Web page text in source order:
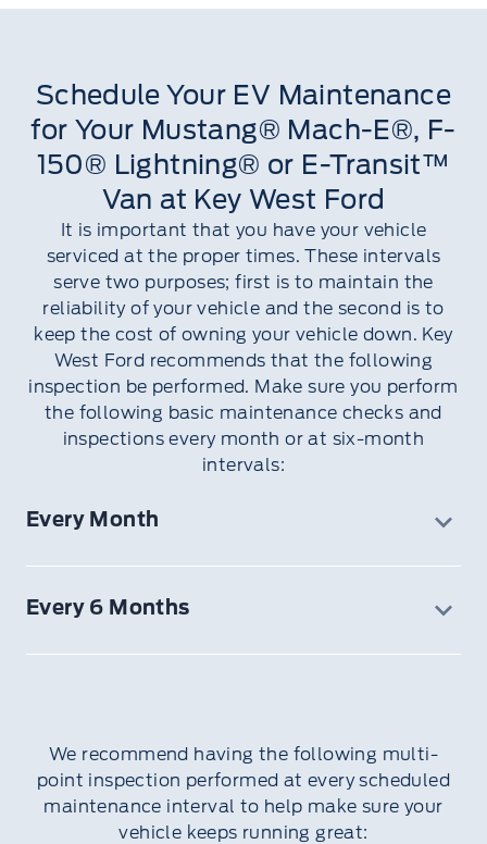
Schedule Your EV Maintenance
for Your Mustang® Mach-E®, F-
150® Lightning® or E-Transit™
Van at Key West Ford
It is important that you have your vehicle
serviced at the proper times. These intervals
serve two purposes; first is to maintain the
reliability of your vehicle and the second is to
keep the cost of owning your vehicle down. Key
West Ford recommends that the following
inspection be performed. Make sure you perform
the following basic maintenance checks and
inspections every month or at six-month
intervals:
Every Month
Tires (including spare) for wear and proper
Windshield washer fluid level
Every 6 Months
Clean if necessary
Inspect vehicle cooling systems strength
and hoses
Door weatherstrips for wear. Lubricate if
We recommend having the following multi-
point inspection performed at every scheduled
maintenance interval to help make sure your
vehicle keeps running great: